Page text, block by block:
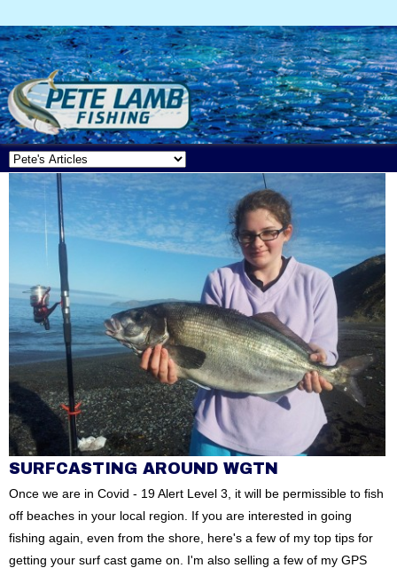
SURFCASTING AROUND WGTN
Once we are in Covid - 19 Alert Level 3, it will be permissible to fish
off beaches in your local region. If you are interested in going
fishing again, even from the shore, here's a few of my top tips for
getting your surf cast game on. I'm also selling a few of my GPS